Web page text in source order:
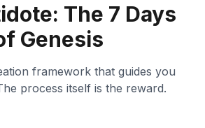
The 7 Days
Genesis
framework that guides you
process itself is the reward.